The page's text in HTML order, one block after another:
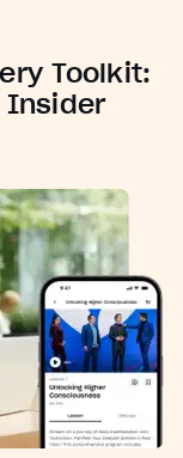
Toolkit:
Insider